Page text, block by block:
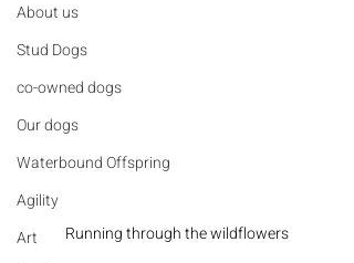
About us
Stud Dogs
co-owned dogs
Our dogs
Waterbound Offspring
Agility
Art
Running through the wildflowers